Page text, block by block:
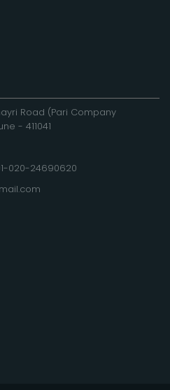
Road (Pari Company
- 411041
020-24690620